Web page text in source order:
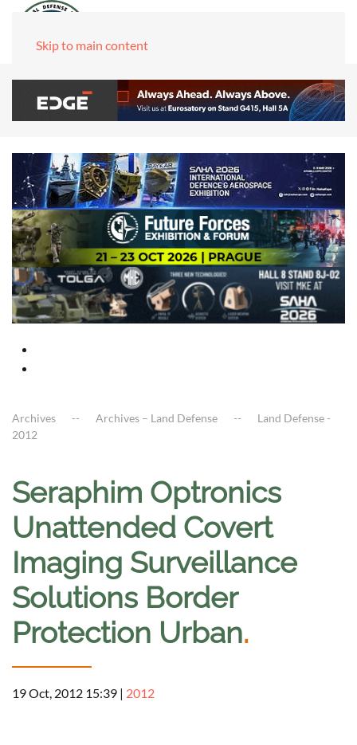
Skip to main content
Archives Archives – Land Defense
Land Defense -
2012
Seraphim Optronics
Unattended Covert
Imaging Surveillance
Solutions Border
Protection Urban.
19 Oct, 2012 15:39 | 2012